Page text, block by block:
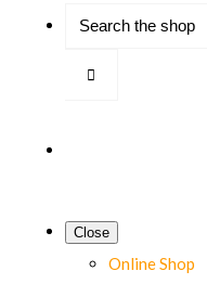
Close
Online Shop